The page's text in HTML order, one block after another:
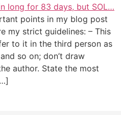
points in my blog post
my strict guidelines: – This
to it in the third person as
so on; don’t draw
author. State the most